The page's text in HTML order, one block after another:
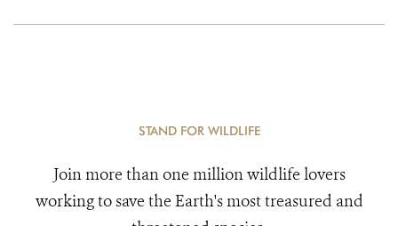
STAND FOR WILDLIFE
Join more than one million wildlife lovers
working to save the Earth's most treasured and